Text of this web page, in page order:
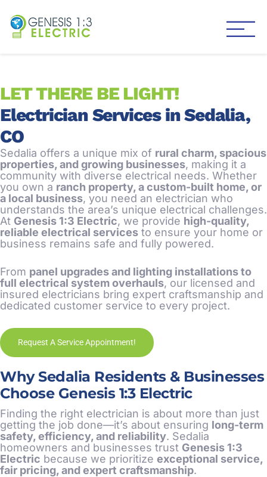
LET THERE BE LIGHT!
Electrician Services in Sedalia,
CO
Sedalia offers a unique mix of rural charm, spacious
properties, and growing businesses, making it a
community with diverse electrical needs. Whether
you own a ranch property, a custom-built home, or
a local business, you need an electrician who
understands the area’s unique electrical challenges.
At Genesis 1:3 Electric, we provide high-quality,
reliable electrical services to ensure your home or
business remains safe and fully powered.
From panel upgrades and lighting installations to
full electrical system overhauls, our licensed and
insured electricians bring expert craftsmanship and
dedicated customer service to every project.
Request A Service Appointment!
Why Sedalia Residents & Businesses
Choose Genesis 1:3 Electric
Finding the right electrician is about more than just
getting the job done—it’s about ensuring long-term
safety, efficiency, and reliability. Sedalia
homeowners and businesses trust Genesis 1:3
Electric because we prioritize exceptional service,
fair pricing, and expert craftsmanship.